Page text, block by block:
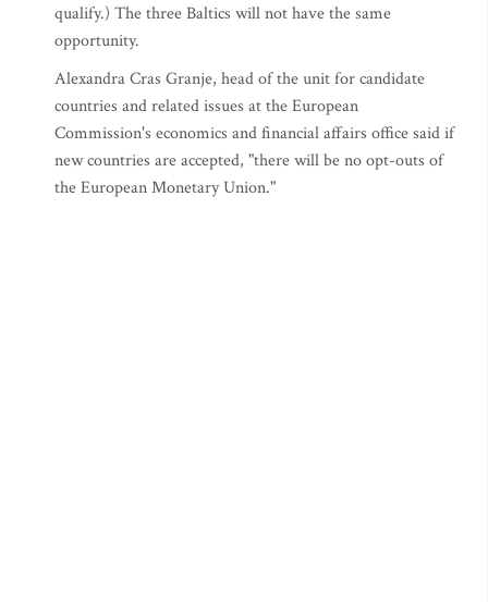
qualify.) The three Baltics will not have the same
opportunity.
Alexandra Cras Granje, head of the unit for candidate
countries and related issues at the European
Commission's economics and financial affairs office said if
new countries are accepted, "there will be no opt-outs of
the European Monetary Union."